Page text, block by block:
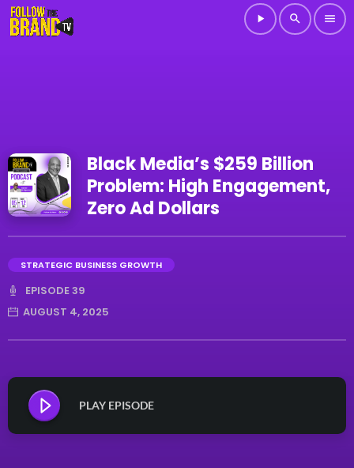
play_arrow search menu
Black Media’s $259 Billion
Problem: High Engagement,
Zero Ad Dollars
STRATEGIC BUSINESS GROWTH
EPISODE 39
AUGUST 4, 2025
PLAY EPISODE